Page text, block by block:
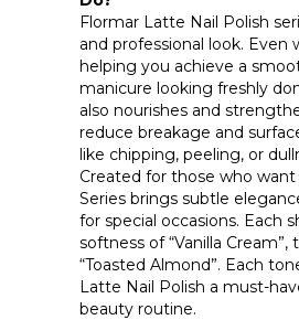
Flormar Latte Nail Polish
and professional look. Even
helping you achieve a
manicure looking freshly
also nourishes and
reduce breakage and
like chipping, peeling, or
Created for those who
Series brings subtle
for special occasions. Each
softness of “Vanilla
“Toasted Almond”. Each
Latte Nail Polish a must-
beauty routine.